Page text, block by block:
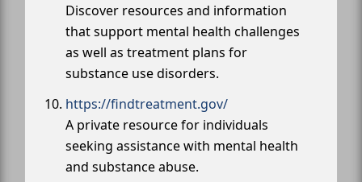
Discover resources and information
that support mental health challenges
as well as treatment plans for
substance use disorders.
https://findtreatment.gov/
A private resource for individuals
seeking assistance with mental health
and substance abuse.